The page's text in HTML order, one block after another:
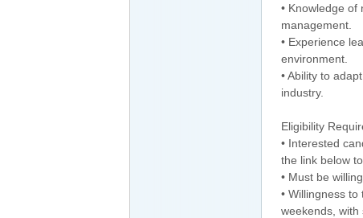
• Knowledge of
management.
• Experience
environment.
• Ability to
industry.
Eligibility
• Interested
the link below
• Must be
• Willingness
weekends, with